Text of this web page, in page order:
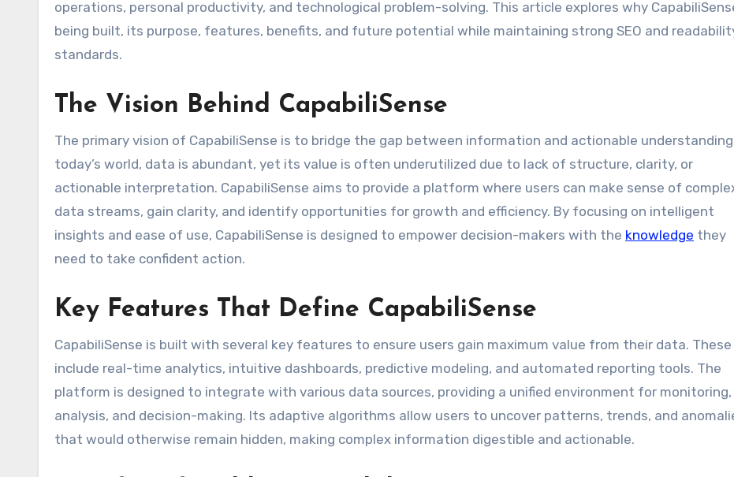
operations, personal productivity, and technological problem-solving. This article explores why
being built, its purpose, features, benefits, and future potential while maintaining strong SEO and
standards.
The Vision Behind CapabiliSense
The primary vision of CapabiliSense is to bridge the gap between information and actionable
today’s world, data is abundant, yet its value is often underutilized due to lack of structure, clarity, or
actionable interpretation. CapabiliSense aims to provide a platform where users can make sense of
data streams, gain clarity, and identify opportunities for growth and efficiency. By focusing on intelligent
insights and ease of use, CapabiliSense is designed to empower decision-makers with the knowledge they
need to take confident action.
Key Features That Define CapabiliSense
CapabiliSense is built with several key features to ensure users gain maximum value from their data. These
include real-time analytics, intuitive dashboards, predictive modeling, and automated reporting tools. The
platform is designed to integrate with various data sources, providing a unified environment for monitoring,
analysis, and decision-making. Its adaptive algorithms allow users to uncover patterns, trends, and
that would otherwise remain hidden, making complex information digestible and actionable.